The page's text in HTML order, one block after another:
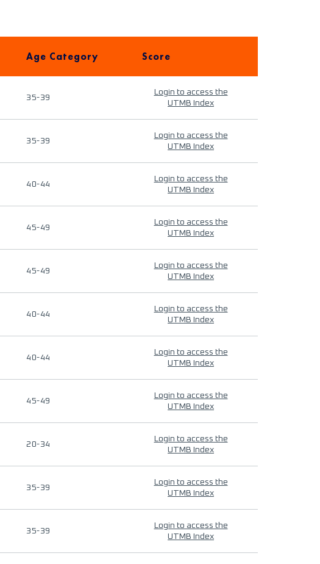
Age Category Score
35-39
Login to access the
UTMB Index
35-39
Login to access the
UTMB Index
40-44
Login to access the
UTMB Index
45-49
Login to access the
UTMB Index
45-49
Login to access the
UTMB Index
40-44
Login to access the
UTMB Index
40-44
Login to access the
UTMB Index
45-49
Login to access the
UTMB Index
20-34
Login to access the
UTMB Index
35-39
Login to access the
UTMB Index
35-39
Login to access the
UTMB Index